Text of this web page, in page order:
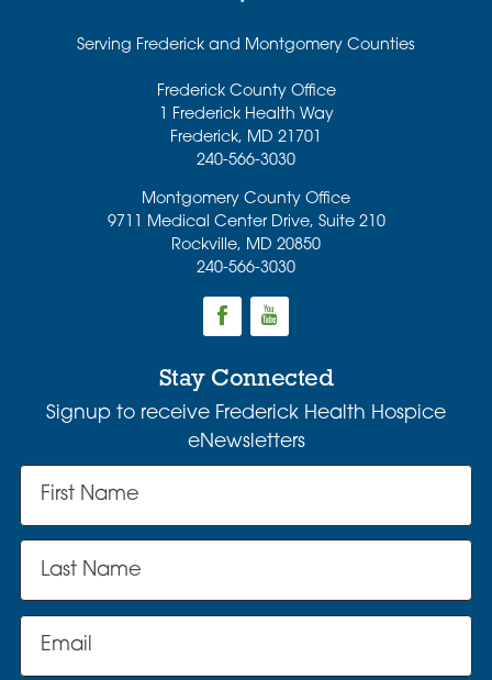
Serving Frederick and Montgomery Counties
Frederick County Office
1 Frederick Health Way
Frederick, MD 21701
240-566-3030
Montgomery County Office
9711 Medical Center Drive, Suite 210
Rockville, MD 20850
240-566-3030
Stay Connected
Signup to receive Frederick Health Hospice
eNewsletters